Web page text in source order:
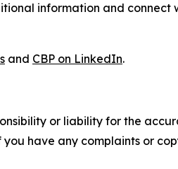
information and connect
and CBP on LinkedIn.
or liability for the
have any complaints or